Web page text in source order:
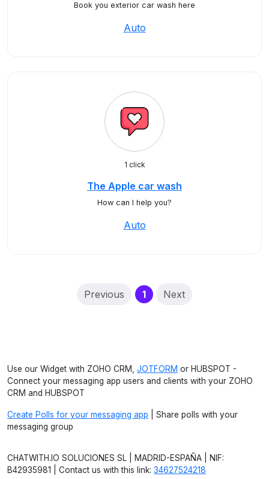
Book you exterior car wash here
Auto
1 click
The Apple car wash
How can I help you?
Auto
Previous 1(current)
Next
Use our Widget with ZOHO CRM, JOTFORM or HUBSPOT -
Connect your messaging app users and clients with your ZOHO
CRM and HUBSPOT
Create Polls for your messaging app | Share polls with your
messaging group
CHATWITH.IO SOLUCIONES SL | MADRID-ESPAÑA | NIF:
B42935981 | Contact us with this link: 34627524218